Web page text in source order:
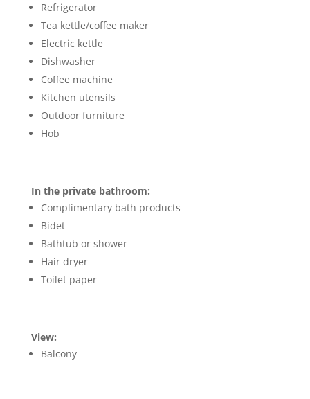
Refrigerator
Tea kettle/coffee maker
Electric kettle
Dishwasher
Coffee machine
Kitchen utensils
Outdoor furniture
Hob
In the private bathroom:
Complimentary bath products
Bidet
Bathtub or shower
Hair dryer
Toilet paper
View:
Balcony